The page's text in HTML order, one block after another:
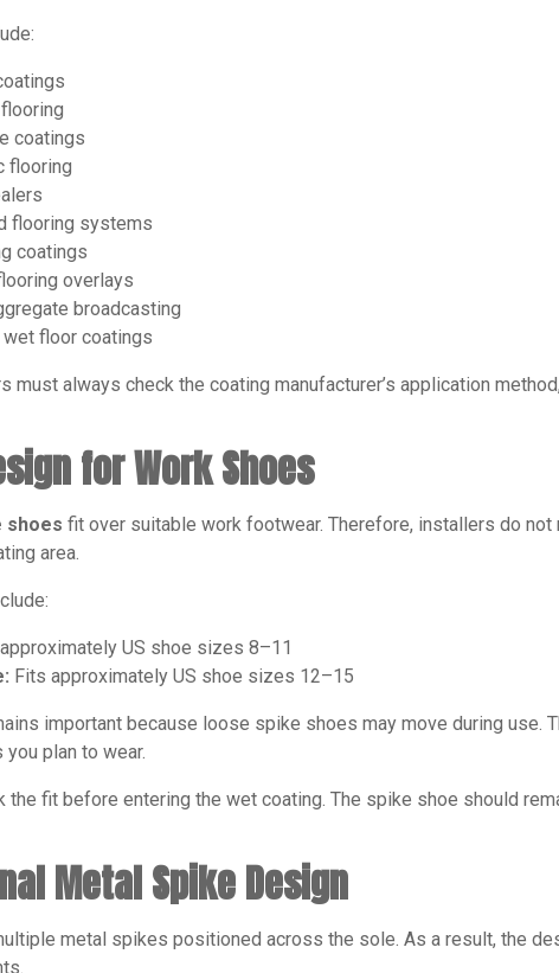
coatings
flooring
flooring systems
coatings
overlays
broadcasting
wet floor coatings
must always check the coating manufacturer’s application
for Work Shoes
shoes fit over suitable work footwear. Therefore, installers do
area.
US shoe sizes 8–11
Fits approximately US shoe sizes 12–15
important because loose spike shoes may move during
plan to wear.
the fit before entering the wet coating. The spike shoe should
Metal Spike Design
metal spikes positioned across the sole. As a result, the